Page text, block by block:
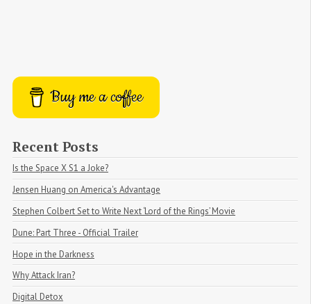
Buy me a coffee
Recent Posts
Is the Space X S1 a Joke?
Jensen Huang on America's Advantage
Stephen Colbert Set to Write Next ‘Lord of the Rings’ Movie
Dune: Part Three - Official Trailer
Hope in the Darkness
Why Attack Iran?
Digital Detox